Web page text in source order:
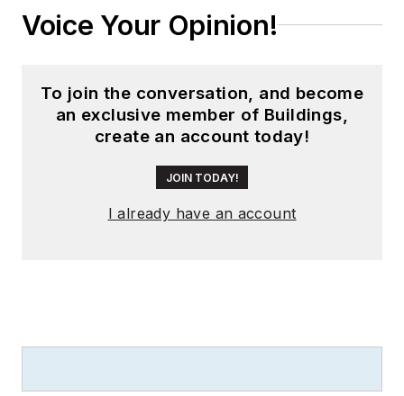
Voice Your Opinion!
To join the conversation, and become
an exclusive member of Buildings,
create an account today!
JOIN TODAY!
I already have an account